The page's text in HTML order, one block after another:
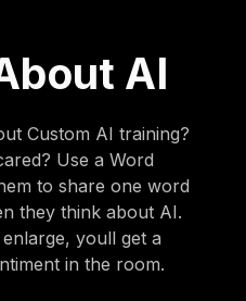
AI
Custom AI training?
Use a Word
to share one word
they think about AI.
youll get a
in the room.